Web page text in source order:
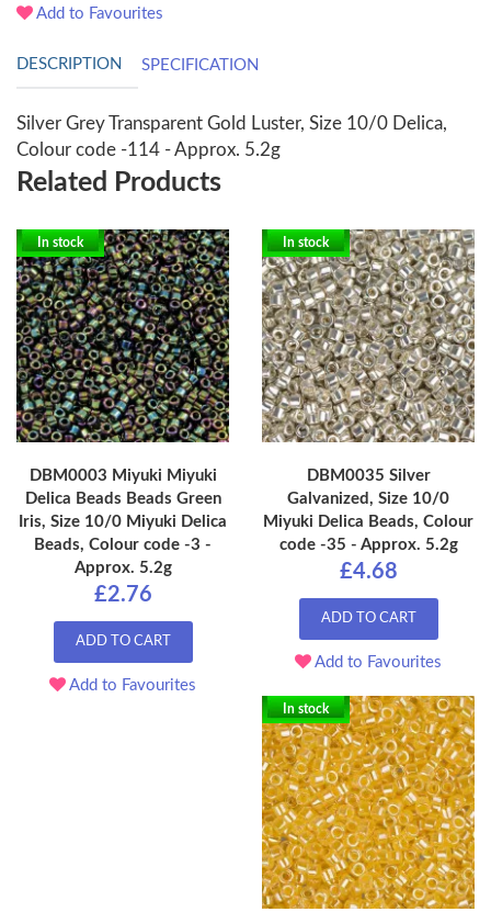
Add to Favourites
DESCRIPTION SPECIFICATION
Silver Grey Transparent Gold Luster, Size 10/0 Delica,
Colour code -114 - Approx. 5.2g
Related Products
In stock
DBM0003 Miyuki Miyuki
Delica Beads Beads Green
Iris, Size 10/0 Miyuki Delica
Beads, Colour code -3 -
Approx. 5.2g
£2.76
ADD TO CART
Add to Favourites
In stock
DBM0035 Silver
Galvanized, Size 10/0
Miyuki Delica Beads, Colour
code -35 - Approx. 5.2g
£4.68
ADD TO CART
Add to Favourites
In stock